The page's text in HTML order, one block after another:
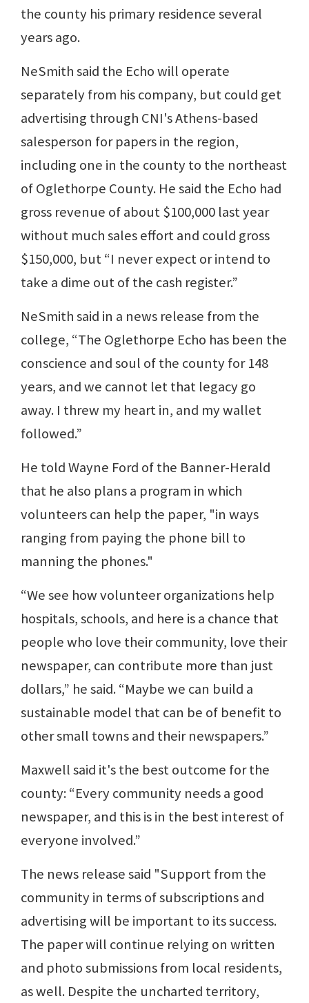
the county his primary residence several
years ago.
NeSmith said the Echo will operate
separately from his company, but could get
advertising through CNI's Athens-based
salesperson for papers in the region,
including one in the county to the northeast
of Oglethorpe County. He said the Echo had
gross revenue of about $100,000 last year
without much sales effort and could gross
$150,000, but “I never expect or intend to
take a dime out of the cash register.”
NeSmith said in a news release from the
college, “The Oglethorpe Echo has been the
conscience and soul of the county for 148
years, and we cannot let that legacy go
away. I threw my heart in, and my wallet
followed.”
He told Wayne Ford of the Banner-Herald
that he also plans a program in which
volunteers can help the paper, "in ways
ranging from paying the phone bill to
manning the phones."
“We see how volunteer organizations help
hospitals, schools, and here is a chance that
people who love their community, love their
newspaper, can contribute more than just
dollars,” he said. “Maybe we can build a
sustainable model that can be of benefit to
other small towns and their newspapers.”
Maxwell said it's the best outcome for the
county: “Every community needs a good
newspaper, and this is in the best interest of
everyone involved.”
The news release said "Support from the
community in terms of subscriptions and
advertising will be important to its success.
The paper will continue relying on written
and photo submissions from local residents,
as well. Despite the uncharted territory,